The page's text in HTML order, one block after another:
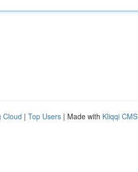
Cloud | Top Users | Made with Kliqqi CMS